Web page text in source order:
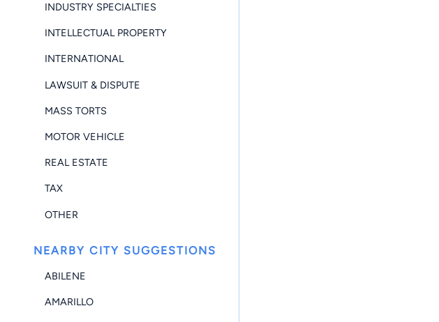
INDUSTRY SPECIALTIES
INTELLECTUAL PROPERTY
INTERNATIONAL
LAWSUIT & DISPUTE
MASS TORTS
MOTOR VEHICLE
REAL ESTATE
TAX
OTHER
NEARBY CITY SUGGESTIONS
ABILENE
AMARILLO